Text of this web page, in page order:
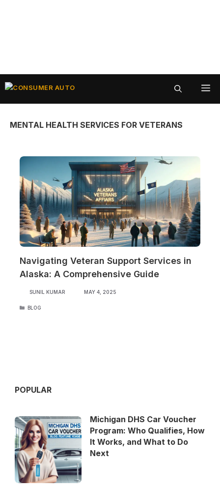
Skip
MENTAL HEALTH SERVICES FOR VETERANS
Navigating Veteran Support Services in
Alaska: A Comprehensive Guide
SUNIL KUMAR MAY 4, 2025
CATEGORIES
BLOG
POPULAR
Michigan DHS Car Voucher
Program: Who Qualifies, How
It Works, and What to Do
Next